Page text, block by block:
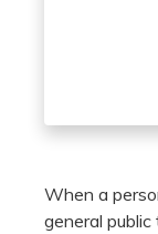
When a
general